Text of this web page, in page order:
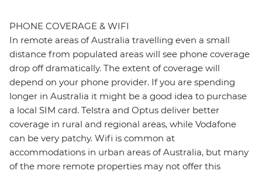
PHONE COVERAGE & WIFI
In remote areas of Australia travelling even a small
distance from populated areas will see phone coverage
drop off dramatically. The extent of coverage will
depend on your phone provider. If you are spending
longer in Australia it might be a good idea to purchase
a local SIM card. Telstra and Optus deliver better
coverage in rural and regional areas, while Vodafone
can be very patchy. Wifi is common at
accommodations in urban areas of Australia, but many
of the more remote properties may not offer this